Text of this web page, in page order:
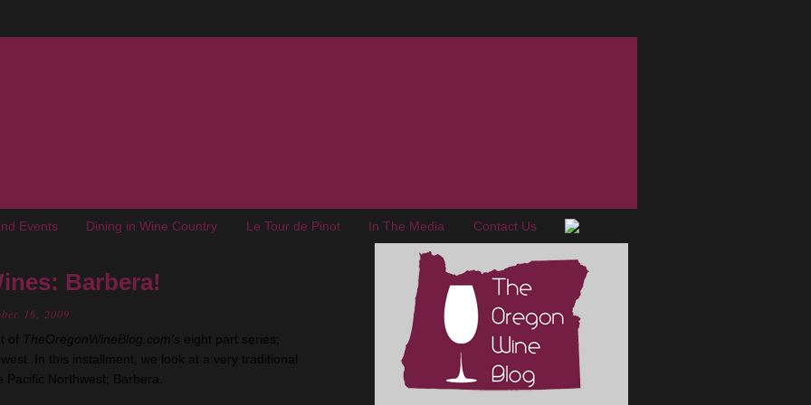
Events Dining in Wine Country Le Tour de Pinot In The Media Contact Us
Barbera!
16, 2009
of TheOregonWineBlog.com's eight part series;
In this installment, we look at a very traditional
Northwest; Barbera.